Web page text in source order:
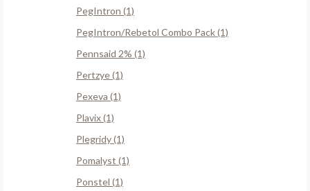
PegIntron (1)
PegIntron/Rebetol Combo Pack (1)
Pennsaid 2% (1)
Pertzye (1)
Pexeva (1)
Plavix (1)
Plegridy (1)
Pomalyst (1)
Ponstel (1)